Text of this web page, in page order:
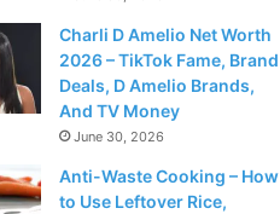
Charli D Amelio Net Worth
2026 – TikTok Fame, Brand
Deals, D Amelio Brands,
And TV Money
June 30, 2026
Anti-Waste Cooking – How
to Use Leftover Rice,